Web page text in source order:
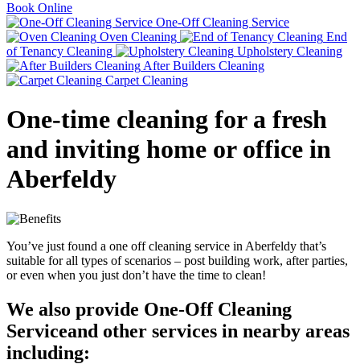
Book Online
One-Off Cleaning Service
Oven Cleaning
End
of Tenancy Cleaning
Upholstery Cleaning
After Builders Cleaning
Carpet Cleaning
One-time cleaning for a fresh
and inviting home or office in
Aberfeldy
You’ve just found a one off cleaning service in Aberfeldy that’s
suitable for all types of scenarios – post building work, after parties,
or even when you just don’t have the time to clean!
We also provide One-Off Cleaning
Serviceand other services in nearby areas
including: